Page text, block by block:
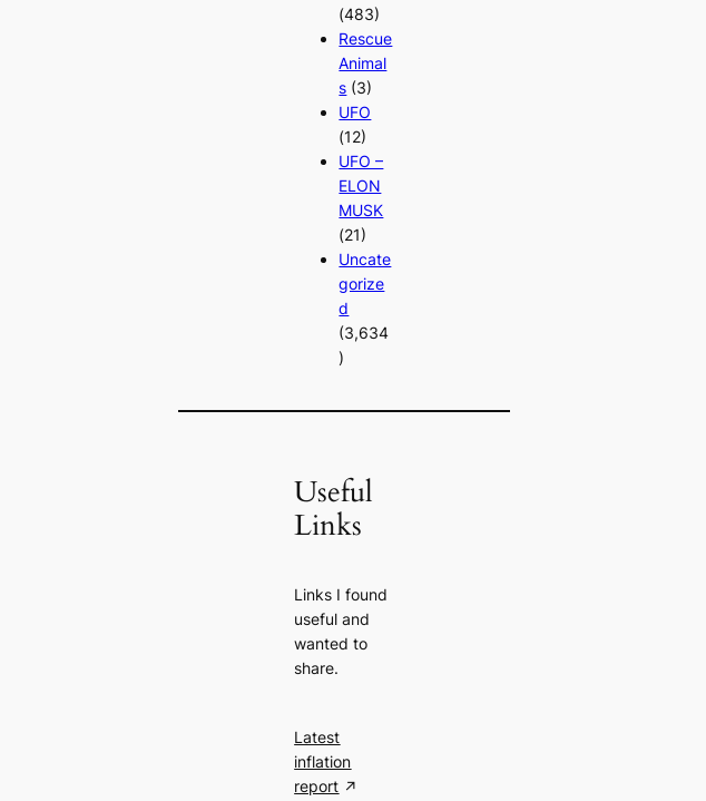
(483)
Rescue
Animal
s (3)
UFO
(12)
UFO –
ELON
MUSK
(21)
Uncate
gorize
d
(3,634
)
Useful
Links
Links I found
useful and
wanted to
share.
Latest
inflation
report